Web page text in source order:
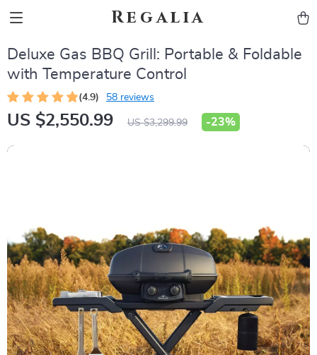
Regalia
Deluxe Gas BBQ Grill: Portable & Foldable
with Temperature Control
(4.9) 58 reviews
US $2,550.99 US $3,299.99 -23%